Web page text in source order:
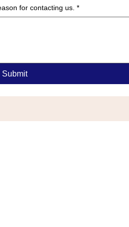
for contacting us. *
Submit